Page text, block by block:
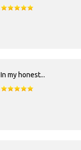
In my honest...